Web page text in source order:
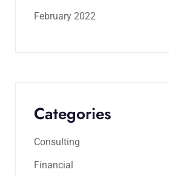
February 2022
Categories
Consulting
Financial